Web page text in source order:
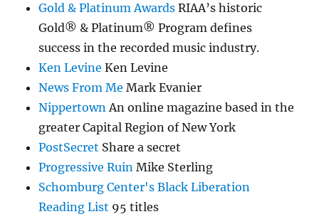
Gold & Platinum Awards RIAA’s historic
Gold® & Platinum® Program defines
success in the recorded music industry.
Ken Levine Ken Levine
News From Me Mark Evanier
NippertownAn online magazine based in the
greater Capital Region of New York
PostSecret Share a secret
Progressive Ruin Mike Sterling
Schomburg Center's Black Liberation
Reading List 95 titles